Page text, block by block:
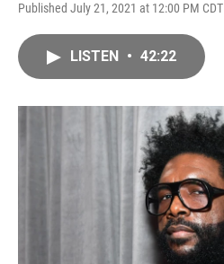
Published July 21, 2021 at 12:00 PM CDT
LISTEN • 42:22